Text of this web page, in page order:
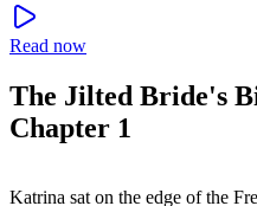
Read now
The Jilted Bride's
Chapter 1
Katrina sat on the edge of the